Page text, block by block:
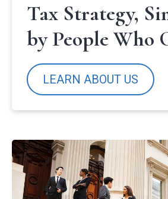
Tax Strategy,
by People Who
LEARN ABOUT US